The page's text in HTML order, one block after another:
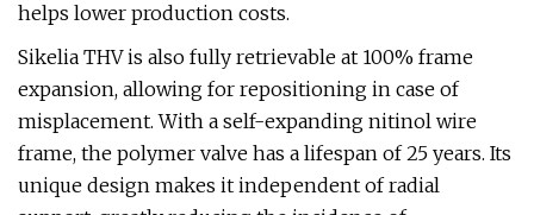
helps lower production costs.
Sikelia THV is also fully retrievable at 100% frame
expansion, allowing for repositioning in case of
misplacement. With a self-expanding nitinol wire
frame, the polymer valve has a lifespan of 25 years. Its
unique design makes it independent of radial